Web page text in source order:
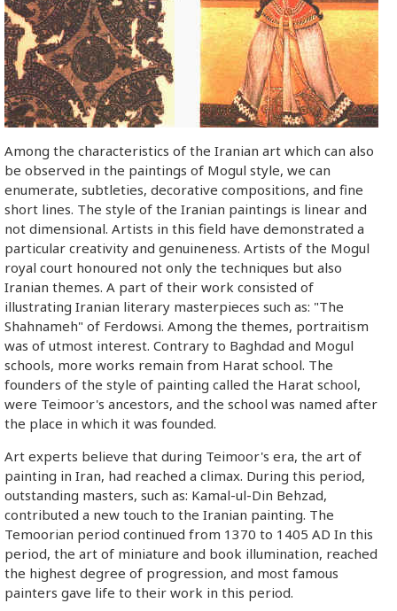
Among the characteristics of the Iranian art which can also
be observed in the paintings of Mogul style, we can
enumerate, subtleties, decorative compositions, and fine
short lines. The style of the Iranian paintings is linear and
not dimensional. Artists in this field have demonstrated a
particular creativity and genuineness. Artists of the Mogul
royal court honoured not only the techniques but also
Iranian themes. A part of their work consisted of
illustrating Iranian literary masterpieces such as: "The
Shahnameh" of Ferdowsi. Among the themes, portraitism
was of utmost interest. Contrary to Baghdad and Mogul
schools, more works remain from Harat school. The
founders of the style of painting called the Harat school,
were Teimoor's ancestors, and the school was named after
the place in which it was founded.
Art experts believe that during Teimoor's era, the art of
painting in Iran, had reached a climax. During this period,
outstanding masters, such as: Kamal-ul-Din Behzad,
contributed a new touch to the Iranian painting. The
Temoorian period continued from 1370 to 1405 AD In this
period, the art of miniature and book illumination, reached
the highest degree of progression, and most famous
painters gave life to their work in this period.